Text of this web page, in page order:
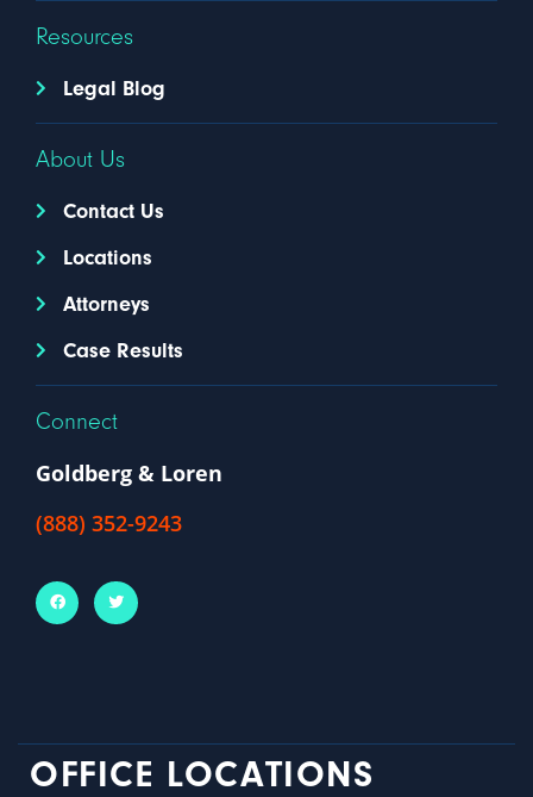
Resources
Legal Blog
About Us
Contact Us
Locations
Attorneys
Case Results
Connect
Goldberg & Loren
(888) 352-9243
OFFICE LOCATIONS